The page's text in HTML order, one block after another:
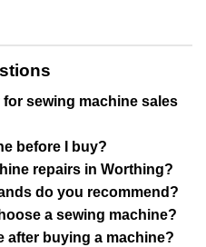
sewing machine sales
before I buy?
repairs in Worthing?
do you recommend?
a sewing machine?
after buying a machine?